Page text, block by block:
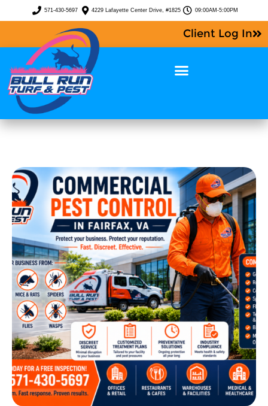
571-430-5697 4229 Lafayette Center Drive, #1825 09:00AM-5:00PM
Client Log In